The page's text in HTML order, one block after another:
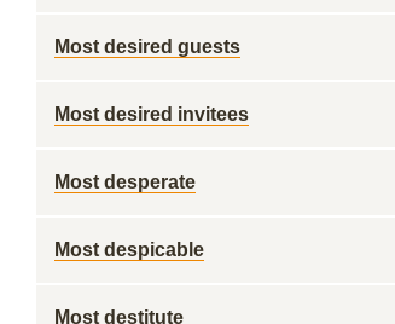
Most desired guests
Most desired invitees
Most desperate
Most despicable
Most destitute